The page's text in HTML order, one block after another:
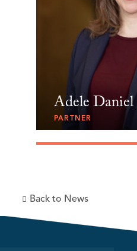
Adele Daniel
PARTNER
Back to News